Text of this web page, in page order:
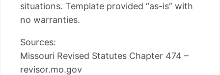
situations. Template provided “as-is” with
no warranties.
Sources:
Missouri Revised Statutes Chapter 474 –
revisor.mo.gov